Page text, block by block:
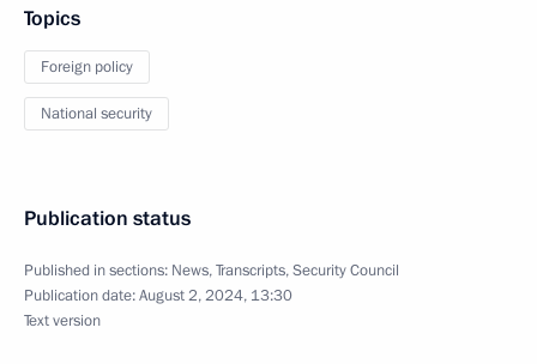
Topics
Foreign policy
National security
Publication status
Published in sections: News,Transcripts,Security Council
Publication date:August 2, 2024, 13:30
Text version